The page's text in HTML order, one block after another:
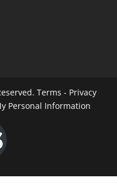
Terms - Privacy
Personal Information